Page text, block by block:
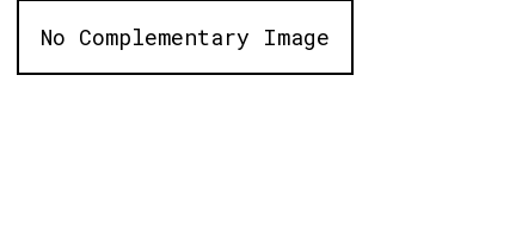
No Complementary Image